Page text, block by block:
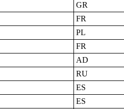
GR
FR
PL
FR
AD
RU
ES
ES